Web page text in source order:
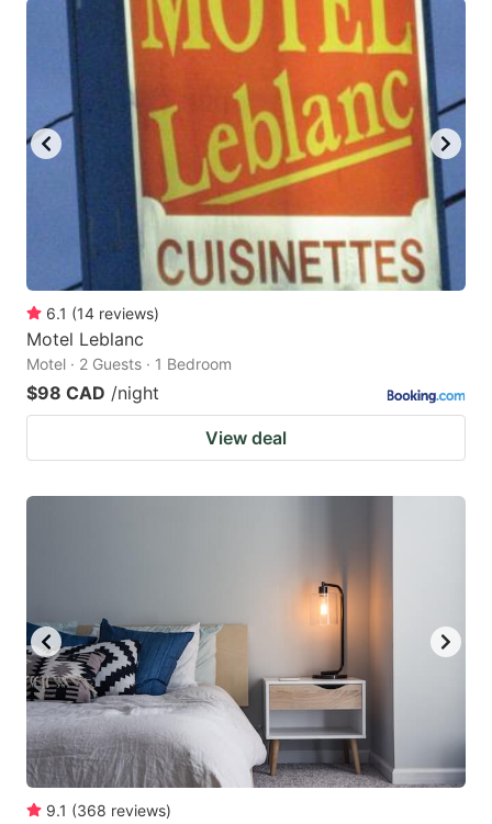
6.1 (14 reviews)
Motel Leblanc
Motel · 2 Guests · 1 Bedroom
$98 CAD /night
View deal
9.1 (368 reviews)